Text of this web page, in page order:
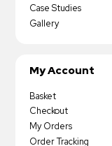
Case Studies
Gallery
My Account
Basket
Checkout
My Orders
Order Tracking